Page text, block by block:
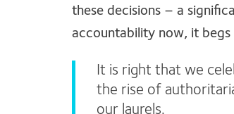
these decisions – a
accountability now, it
It is right that we
the rise of
our laurels.